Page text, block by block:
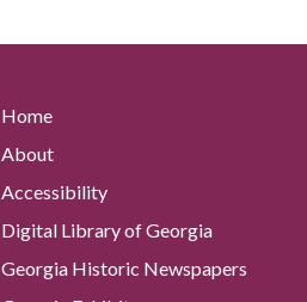
Home
About
Accessibility
Digital Library of Georgia
Georgia Historic Newspapers